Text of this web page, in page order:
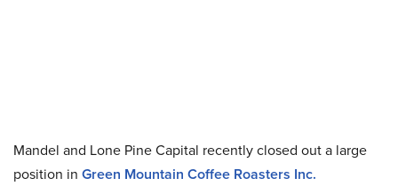
Mandel and Lone Pine Capital recently closed out a large
position in Green Mountain Coffee Roasters Inc.